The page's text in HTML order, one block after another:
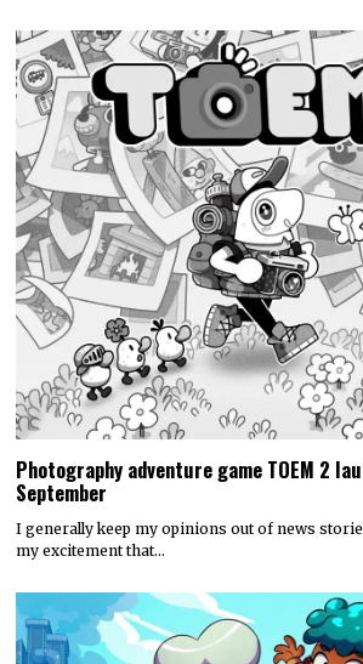
Photography adventure game TOEM 2
September
I generally keep my opinions out of news
my excitement that…